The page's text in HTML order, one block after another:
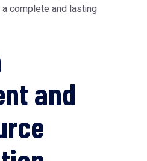
complete and lasting
and